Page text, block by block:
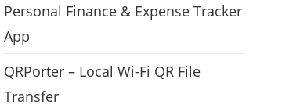
Personal Finance & Expense Tracker
App
QRPorter – Local Wi-Fi QR File
Transfer